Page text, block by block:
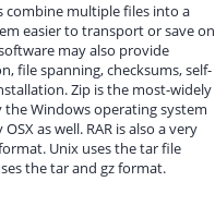
combine multiple files into a
easier to transport or save on
may also provide
file spanning, checksums, self-
Zip is the most-widely
the Windows operating system
as well. RAR is also a very
Unix uses the tar file
the tar and gz format.